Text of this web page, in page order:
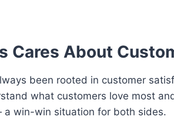
Cares About
been rooted in customer
what customers love most
win-win situation for both sides.